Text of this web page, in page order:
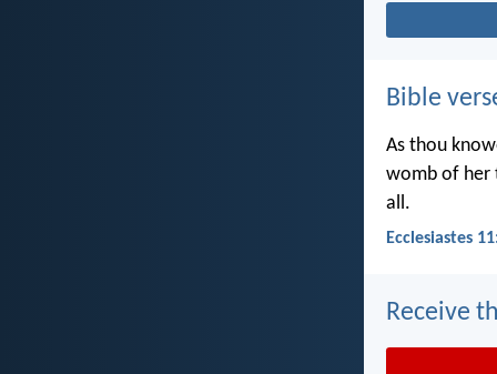
Bible
As thou
womb of her
all.
Ecclesiastes
Receive